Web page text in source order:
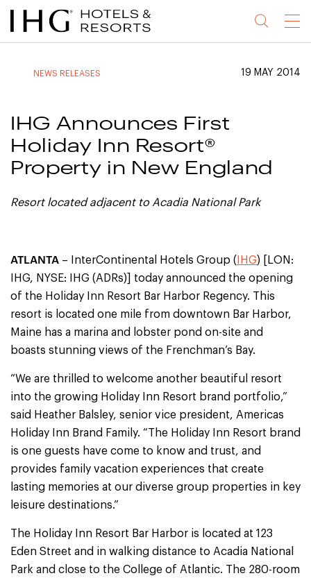
Jump
to
Jump
to
Jump
to
Jump
to
Menu
NEWS RELEASES 19 MAY 2014
IHG Announces First
Holiday Inn Resort®
Property in New England
Resort located adjacent to Acadia National Park
ATLANTA – InterContinental Hotels Group ( IHG) [LON:
IHG, NYSE: IHG (ADRs)] today announced the opening
of the Holiday Inn Resort Bar Harbor Regency. This
resort is located one mile from downtown Bar Harbor,
Maine has a marina and lobster pond on-site and
boasts stunning views of the Frenchman’s Bay.
“We are thrilled to welcome another beautiful resort
into the growing Holiday Inn Resort brand portfolio,”
said Heather Balsley, senior vice president, Americas
Holiday Inn Brand Family. “The Holiday Inn Resort brand
is one guests have come to know and trust, and
provides family vacation experiences that create
lasting memories at our diverse group properties in key
leisure destinations.”
The Holiday Inn Resort Bar Harbor is located at 123
Eden Street and in walking distance to Acadia National
Park and close to the College of Atlantic. The 280-room